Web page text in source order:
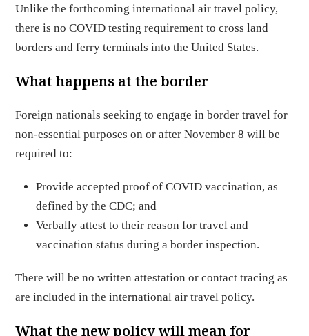
Unlike the forthcoming international air travel policy,
there is no COVID testing requirement to cross land
borders and ferry terminals into the United States.
What happens at the border
Foreign nationals seeking to engage in border travel for
non-essential purposes on or after November 8 will be
required to:
Provide accepted proof of COVID vaccination, as
defined by the CDC; and
Verbally attest to their reason for travel and
vaccination status during a border inspection.
There will be no written attestation or contact tracing as
are included in the international air travel policy.
What the new policy will mean for